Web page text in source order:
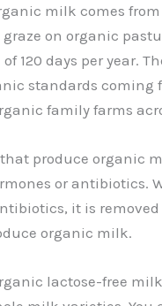
milk comes
on organic
120 days per year.
standards coming
family farms
that produce organic
or antibiotics.
it is
organic milk.
lactose-free